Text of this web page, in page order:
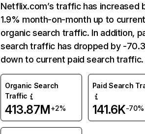
Netflix.com’s traffic has increased
1.9% month-on-month up to
organic search traffic. In addition,
search traffic has dropped by -
down to current paid search traffic.
Organic Search
Traffic
413.87M+2%
Paid Search
141.6K-70%